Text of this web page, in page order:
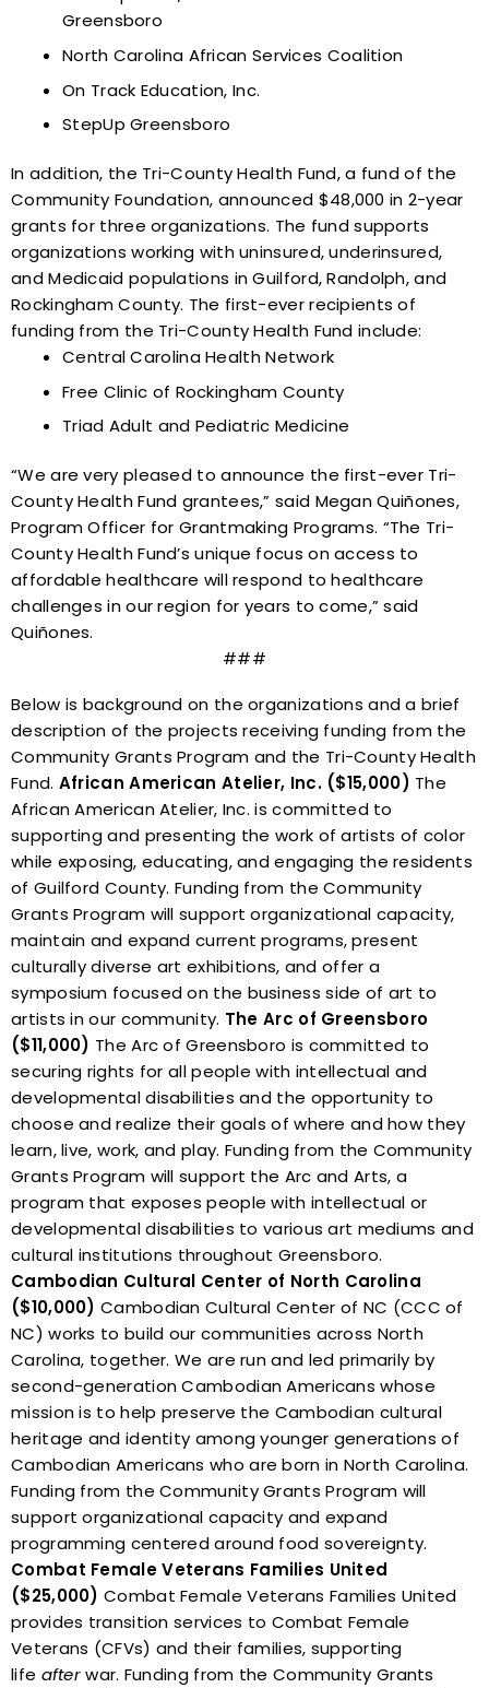
Greensboro
North Carolina African Services Coalition
On Track Education, Inc.
StepUp Greensboro
In addition, the Tri-County Health Fund, a fund of the
Community Foundation, announced $48,000 in 2-year
grants for three organizations. The fund supports
organizations working with uninsured, underinsured,
and Medicaid populations in Guilford, Randolph, and
Rockingham County. The first-ever recipients of
funding from the Tri-County Health Fund include:
Central Carolina Health Network
Free Clinic of Rockingham County
Triad Adult and Pediatric Medicine
“We are very pleased to announce the first-ever Tri-
County Health Fund grantees,” said Megan Quiñones,
Program Officer for Grantmaking Programs. “The Tri-
County Health Fund’s unique focus on access to
affordable healthcare will respond to healthcare
challenges in our region for years to come,” said
Quiñones.
###
Below is background on the organizations and a brief
description of the projects receiving funding from the
Community Grants Program and the Tri-County Health
Fund. African American Atelier, Inc. ($15,000) The
African American Atelier, Inc. is committed to
supporting and presenting the work of artists of color
while exposing, educating, and engaging the residents
of Guilford County. Funding from the Community
Grants Program will support organizational capacity,
maintain and expand current programs, present
culturally diverse art exhibitions, and offer a
symposium focused on the business side of art to
artists in our community. The Arc of Greensboro
($11,000) The Arc of Greensboro is committed to
securing rights for all people with intellectual and
developmental disabilities and the opportunity to
choose and realize their goals of where and how they
learn, live, work, and play. Funding from the Community
Grants Program will support the Arc and Arts, a
program that exposes people with intellectual or
developmental disabilities to various art mediums and
cultural institutions throughout Greensboro.
Cambodian Cultural Center of North Carolina
($10,000) Cambodian Cultural Center of NC (CCC of
NC) works to build our communities across North
Carolina, together. We are run and led primarily by
second-generation Cambodian Americans whose
mission is to help preserve the Cambodian cultural
heritage and identity among younger generations of
Cambodian Americans who are born in North Carolina.
Funding from the Community Grants Program will
support organizational capacity and expand
programming centered around food sovereignty.
Combat Female Veterans Families United
($25,000) Combat Female Veterans Families United
provides transition services to Combat Female
Veterans (CFVs) and their families, supporting
life afterwar. Funding from the Community Grants